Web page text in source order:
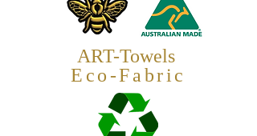
ART-Towels
Eco-Fabric